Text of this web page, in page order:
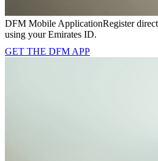
DFM Mobile ApplicationRegister
using your Emirates ID.
GET THE DFM APP